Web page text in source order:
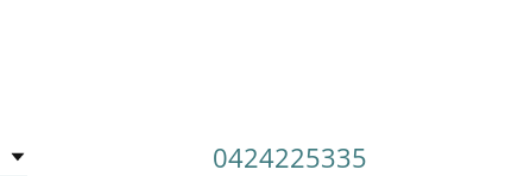
0424225335